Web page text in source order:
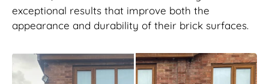
exceptional results that improve both the
appearance and durability of their brick surfaces.